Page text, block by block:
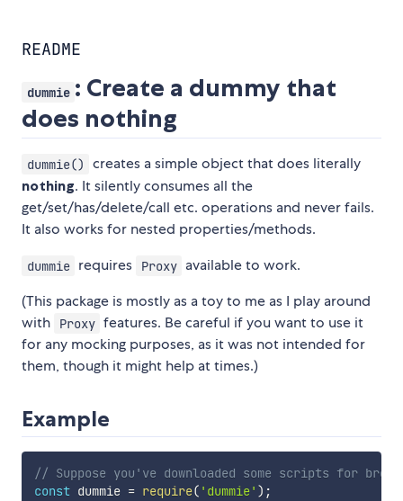
README
dummie : Create a dummy that
does nothing
dummie() creates a simple object that does literally
nothing. It silently consumes all the
get/set/has/delete/call etc. operations and never fails.
It also works for nested properties/methods.
dummie requires Proxy available to work.
(This package is mostly as a toy to me as I play around
with
Proxy features. Be careful if you want to use it
for any mocking purposes, as it was not intended for
them, though it might help at times.)
Example
// Suppose you've downloaded some scripts for
const dummie = require( 'dummie' ) ;